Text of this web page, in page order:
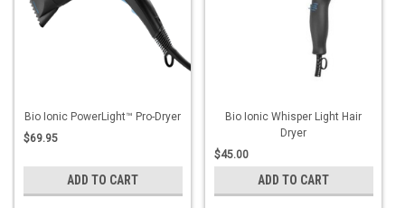
Bio Ionic PowerLight™ Pro-Dryer
$69.95
ADD TO CART
Bio Ionic Whisper Light Hair
Dryer
$45.00
ADD TO CART